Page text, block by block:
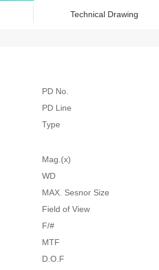
Technical Drawing
PD No.
PD Line
Type
Mag.(x)
WD
MAX. Sesnor Size
Field of View
F/#
MTF
D.O.F